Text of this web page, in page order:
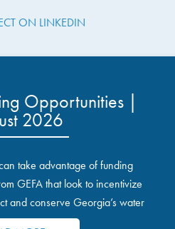
ON LINKEDIN
Opportunities |
2026
take advantage of funding
GEFA that look to incentivize
and conserve Georgia’s water